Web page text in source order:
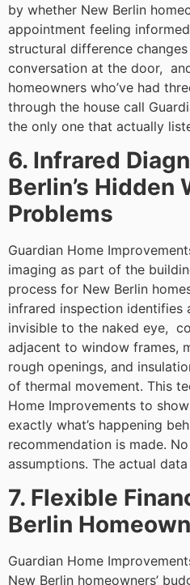
by whether New Berlin
appointment feeling
structural difference
conversation at the door,
homeowners who’ve had
through the house call
the only one that actually
6. Infrared
Berlin’s Hidden
Problems
Guardian Home
imaging as part of the
process for New Berlin
infrared inspection
invisible to the naked eye,
adjacent to window frames,
rough openings, and
of thermal movement. This
Home Improvements to
exactly what’s happening
recommendation is made.
assumptions. The actual
7. Flexible
Berlin
Guardian Home
New Berlin homeowners’